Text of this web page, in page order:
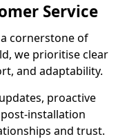
Service
cornerstone of
we prioritise clear
and adaptability.
proactive
installation
and trust.